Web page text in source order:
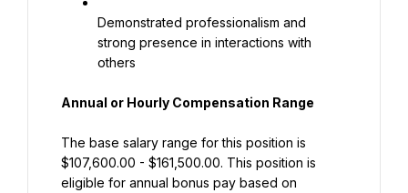
Demonstrated professionalism and
strong presence in interactions with
others
Annual or Hourly Compensation Range
The base salary range for this position is
$107,600.00 - $161,500.00. This position is
eligible for annual bonus pay based on